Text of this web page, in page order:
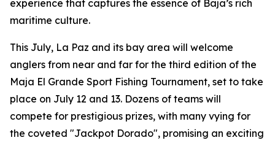
experience that captures the essence of Baja’s rich
maritime culture.
This July, La Paz and its bay area will welcome
anglers from near and far for the third edition of the
Maja El Grande Sport Fishing Tournament, set to take
place on July 12 and 13. Dozens of teams will
compete for prestigious prizes, with many vying for
the coveted "Jackpot Dorado", promising an exciting